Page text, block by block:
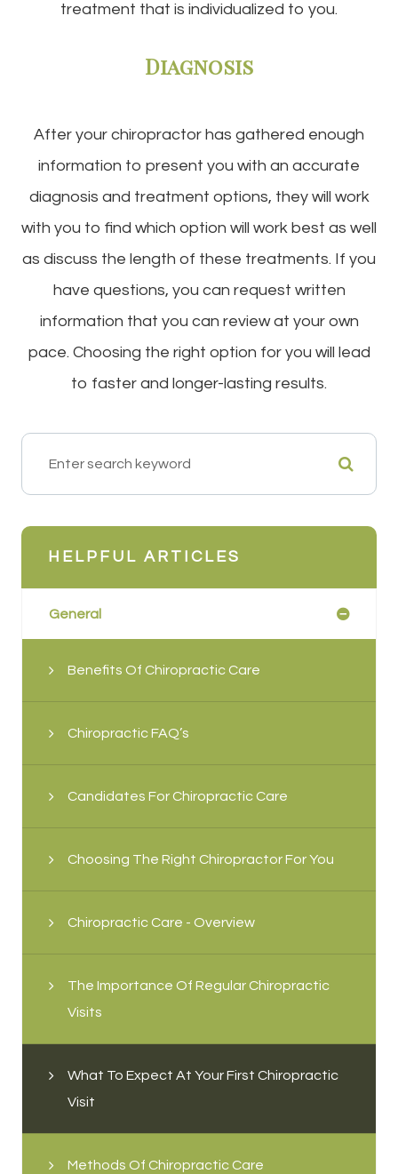
treatment that is individualized to you.
Diagnosis
After your chiropractor has gathered enough
information to present you with an accurate
diagnosis and treatment options, they will work
with you to find which option will work best as well
as discuss the length of these treatments. If you
have questions, you can request written
information that you can review at your own
pace. Choosing the right option for you will lead
to faster and longer-lasting results.
HELPFUL ARTICLES
General
Benefits Of Chiropractic Care
Chiropractic FAQ’s
Candidates For Chiropractic Care
Choosing The Right Chiropractor For You
Chiropractic Care - Overview
The Importance Of Regular Chiropractic
Visits
What To Expect At Your First Chiropractic
Visit
Methods Of Chiropractic Care